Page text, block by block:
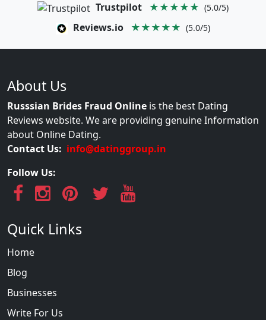
Trustpilot ★★★★★ (5.0/5)
Reviews.io ★★★★★ (5.0/5)
About Us
Russsian Brides Fraud Online is the best Dating
Reviews website. We are providing genuine Information
about Online Dating.
Contact Us: info@datinggroup.in
Follow Us:
Quick Links
Home
Blog
Businesses
Write For Us